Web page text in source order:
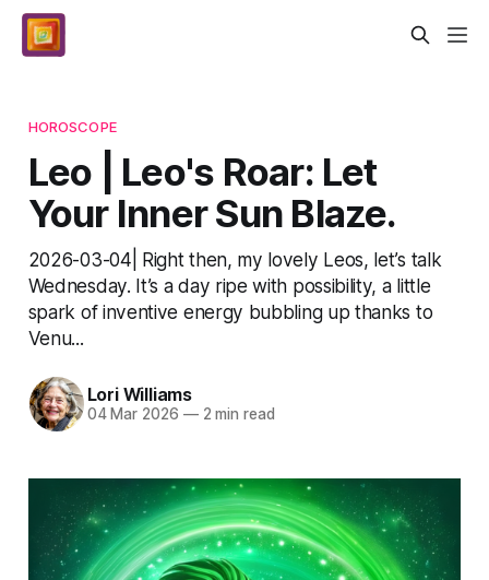
HOROSCOPE
Leo | Leo's Roar: Let
Your Inner Sun Blaze.
2026-03-04| Right then, my lovely Leos, let’s talk
Wednesday. It’s a day ripe with possibility, a little
spark of inventive energy bubbling up thanks to
Venu...
Lori Williams
04 Mar 2026 —2 min read